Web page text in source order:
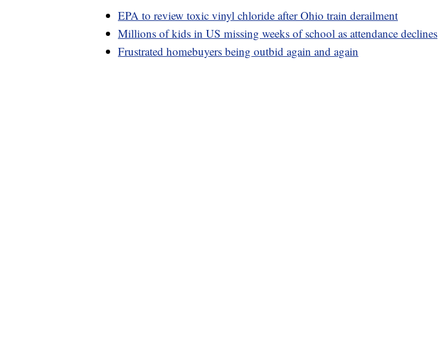
EPA to review toxic vinyl chloride after Ohio train derailment
Millions of kids in US missing weeks of school as attendance declines
Frustrated homebuyers being outbid again and again